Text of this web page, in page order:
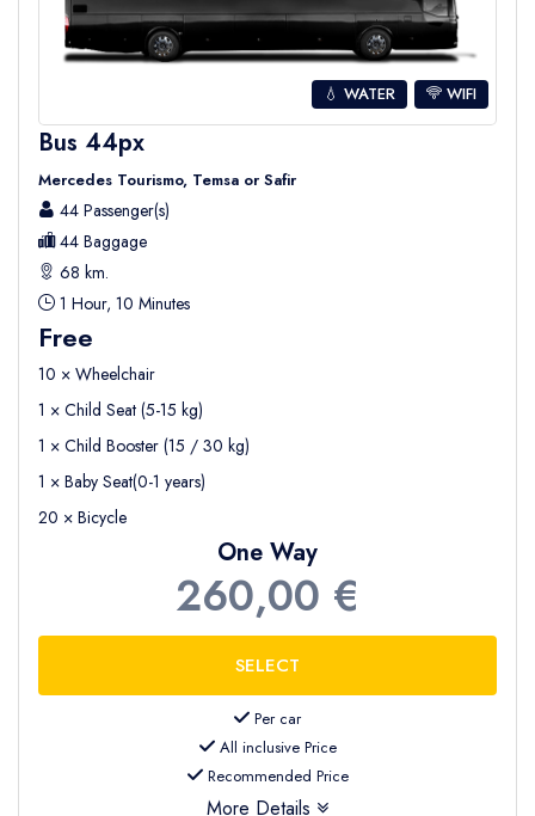
💧 WATER WIFI
Bus 44px
Mercedes Tourismo, Temsa or Safir
44 Passenger(s)
44 Baggage
68 km.
1 Hour, 10 Minutes
Free
10 × Wheelchair
1 × Child Seat (5-15 kg)
1 × Child Booster (15 / 30 kg)
1 × Baby Seat(0-1 years)
20 × Bicycle
One Way
260,00 €
Per car
All inclusive Price
Recommended Price
More Details